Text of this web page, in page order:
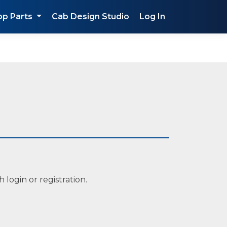
Parts Cab Design Studio Log In
login or registration.